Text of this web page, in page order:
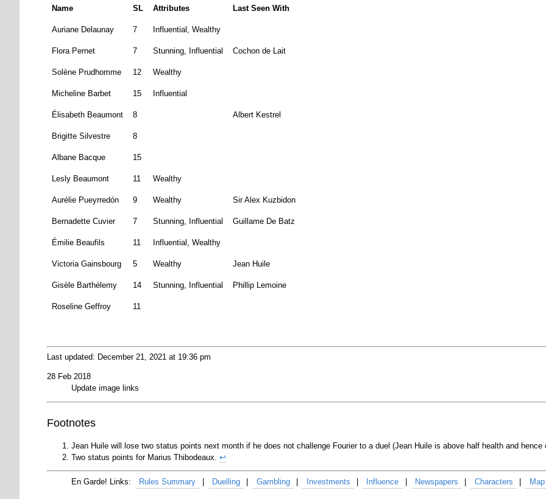
Name SL Attributes Last Seen With
Auriane Delaunay 7 Influential, Wealthy
Flora Pernet 7 Stunning, Influential Cochon de Lait
Solène Prudhomme 12 Wealthy
Micheline Barbet 15 Influential
Élisabeth Beaumont 8 Albert Kestrel
Brigitte Silvestre 8
Albane Bacque 15
Lesly Beaumont 11 Wealthy
Aurélie Pueyrredón 9 Wealthy Sir Alex Kuzbidon
Bernadette Cuvier 7 Stunning, Influential Guillame De Batz
Émilie Beaufils 11 Influential, Wealthy
Victoria Gainsbourg 5 Wealthy Jean Huile
Gisèle Barthélemy 14 Stunning, Influential Phillip Lemoine
Roseline Geffroy 11
Last updated: December 21, 2021 at 19:36 pm
28 Feb 2018
Update image links
Footnotes
Jean Huile will lose two status points next month if he does not challenge Fourier to a duel (Jean Huile is above half health and
Two status points for Marius Thibodeaux. ↩
Rules Summary Duelling Gambling Investments Influence Newspapers Characters